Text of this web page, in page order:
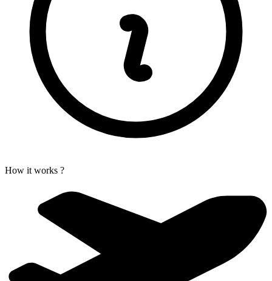
How it works ?